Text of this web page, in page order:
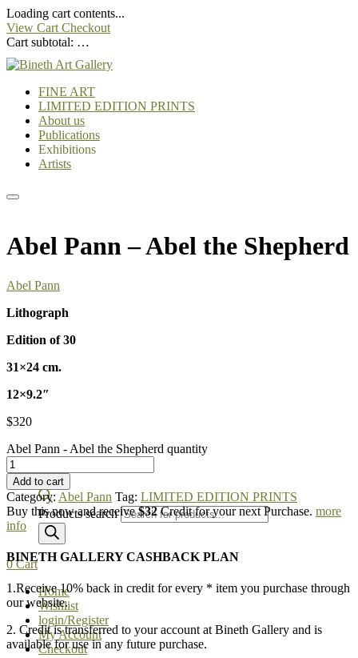
Loading cart contents...
View Cart Checkout
Cart subtotal: …
FINE ART
LIMITED EDITION PRINTS
About us
Publications
Exhibitions
Artists
Products search
0Cart
Home
Wishlist
login/Register
My Account
Checkout
Abel Pann – Abel the Shepherd
Abel Pann
Lithograph
Edition of 30
31×24 cm.
12×9.2″
$320
Abel Pann - Abel the Shepherd quantity
Add to cart
Category: Abel Pann Tag: LIMITED EDITION PRINTS
Buy this now and receive$32Credit for your next Purchase. more
info
BINETH GALLERY CASHBACK PLAN
1.Receive 10% back in credit for every * item you purchase through
our website.
2. Credit is transferred to your account at Bineth Gallery and is
available for use in any future purchase.